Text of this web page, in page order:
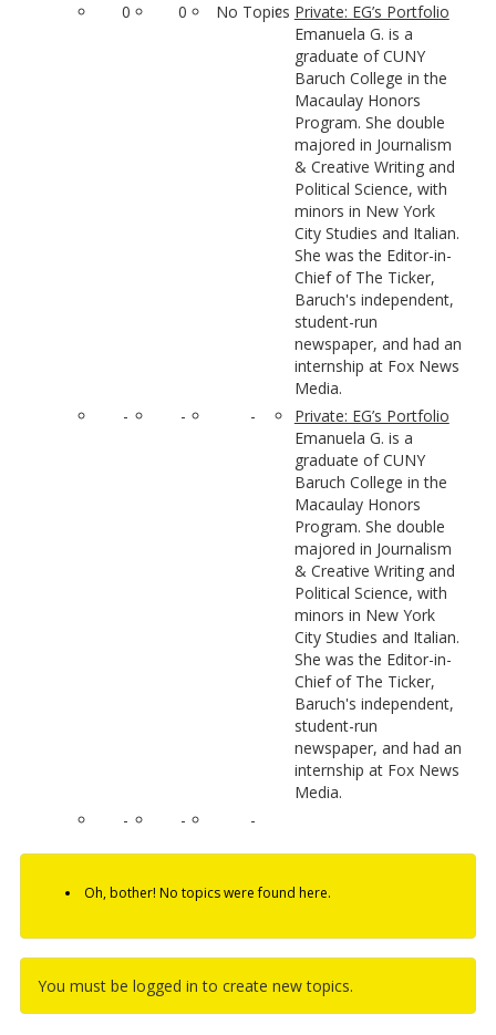
0
0 No Topics Private: EG’s Portfolio
Emanuela G. is a
graduate of CUNY
Baruch College in the
Macaulay Honors
Program. She double
majored in Journalism
& Creative Writing and
Political Science, with
minors in New York
City Studies and Italian.
She was the Editor-in-
Chief of The Ticker,
Baruch's independent,
student-run
newspaper, and had an
internship at Fox News
Media.
-
- -
Private: EG’s Portfolio
Emanuela G. is a
graduate of CUNY
Baruch College in the
Macaulay Honors
Program. She double
majored in Journalism
& Creative Writing and
Political Science, with
minors in New York
City Studies and Italian.
She was the Editor-in-
Chief of The Ticker,
Baruch's independent,
student-run
newspaper, and had an
internship at Fox News
Media.
-
- -
Oh, bother! No topics were found here.
You must be logged in to create new topics.